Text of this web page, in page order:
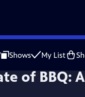
Shows My List